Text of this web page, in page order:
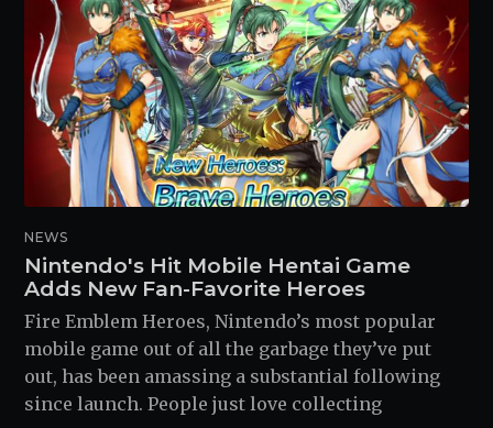
NEWS
Nintendo's Hit Mobile Hentai Game
Adds New Fan-Favorite Heroes
Fire Emblem Heroes, Nintendo’s most popular
mobile game out of all the garbage they’ve put
out, has been amassing a substantial following
since launch. People just love collecting